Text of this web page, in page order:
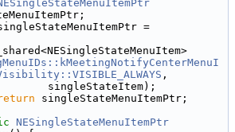
=
,
singleStateItem);
singleStateMenuItemPtr;
NESingleStateMenuItemPtr